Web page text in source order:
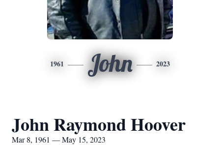
1961 John 2023
John Raymond Hoover
Mar 8, 1961 — May 15, 2023